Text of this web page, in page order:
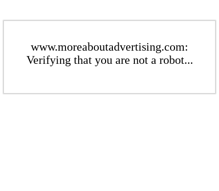
www.moreaboutadvertising.com:
Verifying that you are not a robot...